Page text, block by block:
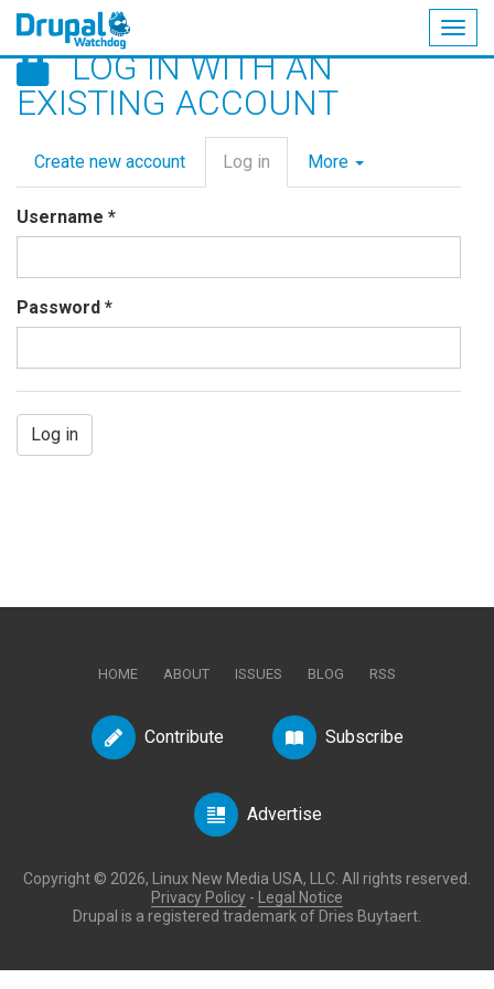
Skip
main
LOG IN WITH AN
EXISTING ACCOUNT
Primary
tabs
Create new account Log in (active
tab)
More
Username *
Password *
Log in
HOME ABOUT ISSUES BLOG RSS
Contribute Subscribe
Advertise
Copyright © 2026, Linux New Media USA, LLC. All rights reserved.
Privacy Policy -
Legal Notice
Drupal is a registered trademark of Dries Buytaert.